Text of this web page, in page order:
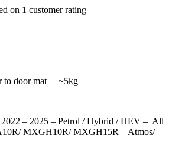
on 1 customer rating
to door mat – ~5kg
2022 – 2025 – Petrol / Hybrid / HEV – All
MXGH10R/ MXGH15R – Atmos/